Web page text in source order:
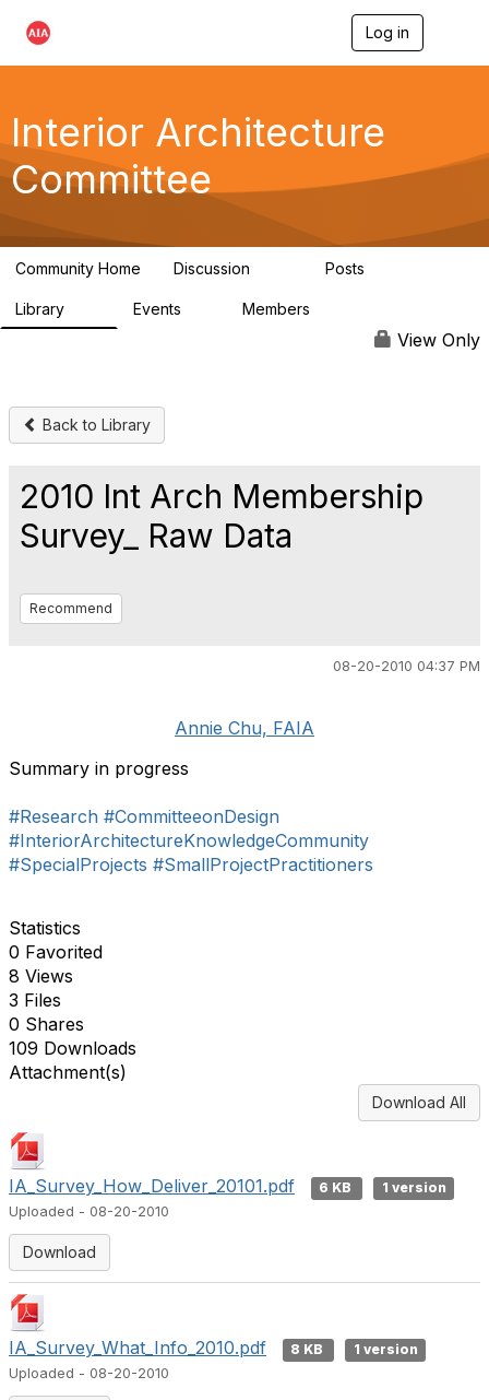
Log in
g
a
Interior Architecture
Committee
Community Home Discussion Posts
Library Events Members
View Only
Back to Library
2010 Int Arch Membership
Survey_ Raw Data
Recommend
08-20-2010 04:37 PM
Annie Chu, FAIA
Summary in progress
#Research #CommitteeonDesign
#InteriorArchitectureKnowledgeCommunity
#SpecialProjects #SmallProjectPractitioners
Statistics
0 Favorited
8 Views
3 Files
0 Shares
109 Downloads
Attachment(s)
Download All
IA_Survey_How_Deliver_20101.pdf 6 KB
1 version
Uploaded - 08-20-2010
Download
IA_Survey_What_Info_2010.pdf 8 KB
1 version
Uploaded - 08-20-2010